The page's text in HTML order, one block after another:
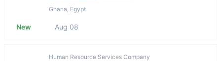
Ghana, Egypt
New Aug 08
Human Resource Services Company